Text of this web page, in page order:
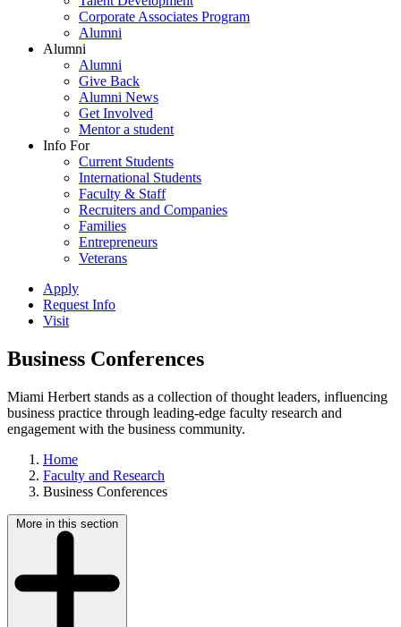
Corporate Associates Program
Alumni
Alumni
Alumni
Give Back
Alumni News
Get Involved
Mentor a student
Info For
Current Students
International Students
Faculty & Staff
Recruiters and Companies
Families
Entrepreneurs
Veterans
Apply
Request Info
Visit
Business Conferences
Miami Herbert stands as a collection of thought leaders, influencing
business practice through leading-edge faculty research and
engagement with the business community.
Home
Faculty and Research
Business Conferences
More in this section